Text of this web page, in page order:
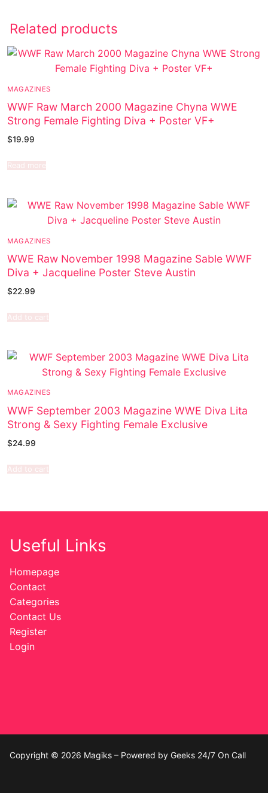
Related products
MAGAZINES
WWF Raw March 2000 Magazine Chyna WWE
Strong Female Fighting Diva + Poster VF+
$19.99
Read more
MAGAZINES
WWE Raw November 1998 Magazine Sable WWF
Diva + Jacqueline Poster Steve Austin
$22.99
Add to cart
MAGAZINES
WWF September 2003 Magazine WWE Diva Lita
Strong & Sexy Fighting Female Exclusive
$24.99
Add to cart
Useful Links
Homepage
Contact
Categories
Contact Us
Register
Login
Copyright © 2026 Magiks – Powered by Geeks 24/7 On Call